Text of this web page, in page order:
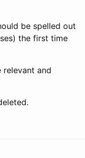
be spelled out
the first time
relevant and